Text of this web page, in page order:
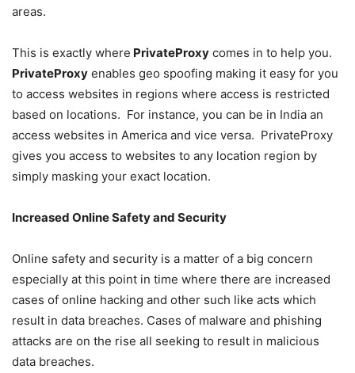
areas.
This is exactly where PrivateProxy comes in to help you.
PrivateProxy enables geo spoofing making it easy for you
to access websites in regions where access is restricted
based on locations. For instance, you can be in India an
access websites in America and vice versa. PrivateProxy
gives you access to websites to any location region by
simply masking your exact location.
Increased Online Safety and Security
Online safety and security is a matter of a big concern
especially at this point in time where there are increased
cases of online hacking and other such like acts which
result in data breaches. Cases of malware and phishing
attacks are on the rise all seeking to result in malicious
data breaches.